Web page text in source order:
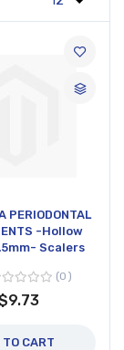
PERIODONTAL
-Hollow
Scalers
0
TO CART